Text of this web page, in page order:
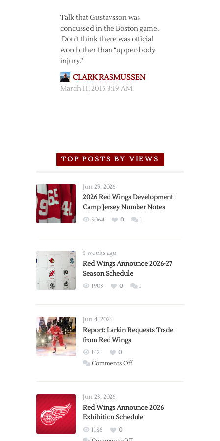
Talk that Gustavsson was
concussed in the Boston game.
Don’t think there was official
word other than “upper-body
injury.”
CLARK RASMUSSEN
March 11, 2015 3:19 AM
TOP POSTS BY VIEWS
Jun 29, 2026
2026 Red Wings Development
Camp Jersey Number Notes
5064 0 1
3 weeks ago
Red Wings Announce 2026-27
Season Schedule
1903 0 1
Jun 4, 2026
Report: Larkin Requests Trade
from Red Wings
1421
0
Comments Offon
Trade
from
Wings
Jun 23, 2026
Red Wings Announce 2026
Exhibition Schedule
1186
0